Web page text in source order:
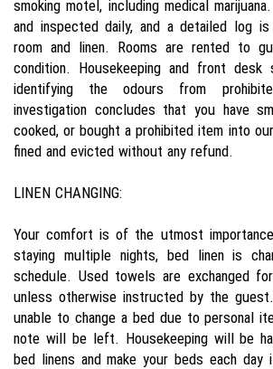
smoking motel, including medical
and inspected daily, and a detailed log is
room and linen. Rooms are rented to
condition. Housekeeping and front
identifying the odours from
investigation concludes that you have
cooked, or bought a prohibited item into
fined and evicted without any refund.
LINEN CHANGING:
Your comfort is of the utmost
staying multiple nights, bed linen is
schedule. Used towels are exchanged
unless otherwise instructed by the
unable to change a bed due to personal
note will be left. Housekeeping will be
bed linens and make your beds each